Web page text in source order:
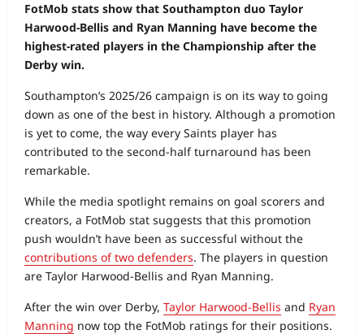
FotMob stats show that Southampton duo Taylor
Harwood‑Bellis and Ryan Manning have become the
highest‑rated players in the Championship after the
Derby win.
Southampton’s 2025/26 campaign is on its way to going
down as one of the best in history. Although a promotion
is yet to come, the way every Saints player has
contributed to the second‑half turnaround has been
remarkable.
While the media spotlight remains on goal scorers and
creators, a FotMob stat suggests that this promotion
push wouldn’t have been as successful without the
contributions of two defenders. The players in question
are Taylor Harwood-Bellis and Ryan Manning.
After the win over Derby, Taylor Harwood‑Bellis and Ryan
Manning now top the FotMob ratings for their positions.